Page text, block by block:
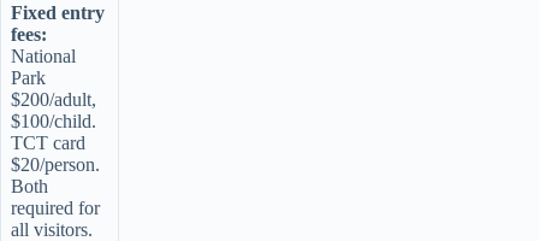
Fixed entry
fees:
National
Park
$200/adult,
$100/child.
TCT card
$20/person.
Both
required for
all visitors.